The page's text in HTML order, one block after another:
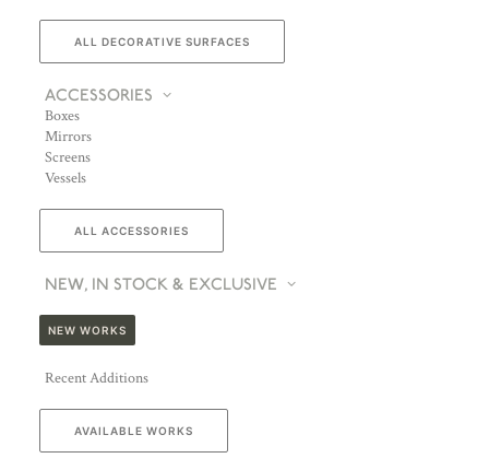
ALL DECORATIVE SURFACES
ACCESSORIES
Boxes
Mirrors
Screens
Vessels
ALL ACCESSORIES
NEW, IN STOCK & EXCLUSIVE
NEW WORKS
Recent Additions
AVAILABLE WORKS